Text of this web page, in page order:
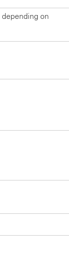
depending on